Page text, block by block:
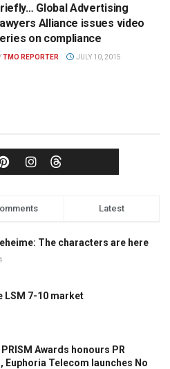
Global Advertising
Alliance issues video
on compliance
TMO REPORTER JULY 10, 2015
Latest
The characters are here
LSM 7-10 market
Awards honours PR
Euphoria Telecom launches No